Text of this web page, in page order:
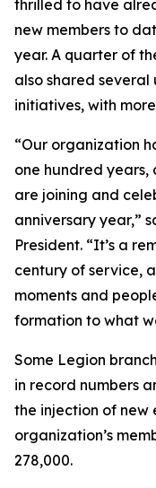
thrilled to have
new members to
year. A quarter of
also shared
initiatives, with
“Our organization
one hundred
are joining and
anniversary year,”
President. “It’s a
century of service,
moments and
formation to what
Some Legion
in record numbers
the injection of new
organization’s
278,000.